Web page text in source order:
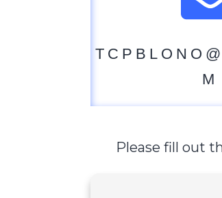
M
Please fill out